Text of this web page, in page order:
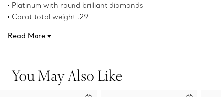
was inspired by his family’s roots in textiles. Round brilliant
diamonds alternate with platinum Xs to create this
Platinum with round brilliant diamonds
Carat total weight .29
Read More
You May Also Like